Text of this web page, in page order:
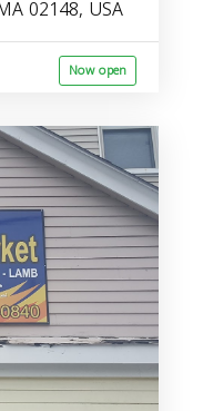
02148, USA
Now open